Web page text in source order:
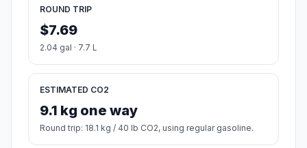
ROUND TRIP
$7.69
2.04 gal · 7.7 L
ESTIMATED CO2
9.1 kg one way
Round trip: 18.1 kg / 40 lb CO2, using regular gasoline.